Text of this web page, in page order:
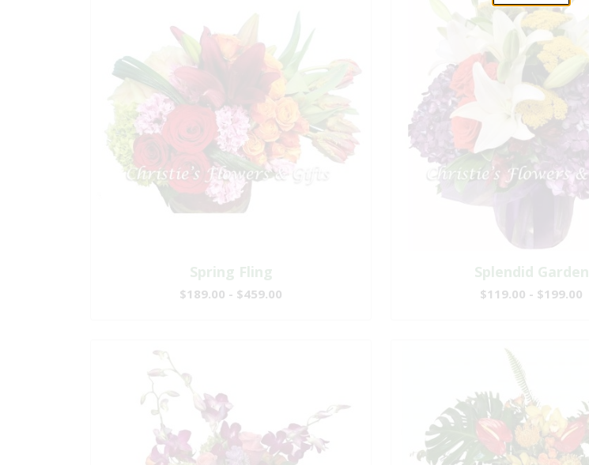
Spring Fling
$189.00 - $459.00
Splendid Garden
$119.00 - $199.00